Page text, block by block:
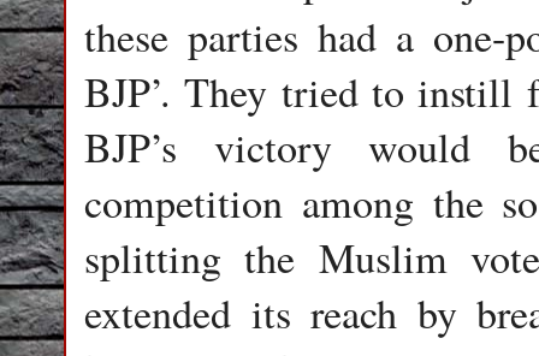
these parties had a one-
BJP’. They tried to instill
BJP’s victory would
competition among the
splitting the Muslim
extended its reach by